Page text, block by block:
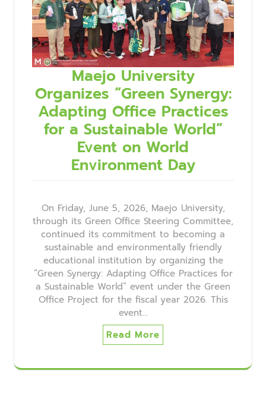
Maejo University
Organizes “Green Synergy:
Adapting Office Practices
for a Sustainable World”
Event on World
Environment Day
On Friday, June 5, 2026, Maejo University,
through its Green Office Steering Committee,
continued its commitment to becoming a
sustainable and environmentally friendly
educational institution by organizing the
“Green Synergy: Adapting Office Practices for
a Sustainable World” event under the Green
Office Project for the fiscal year 2026. This
event…
Read More